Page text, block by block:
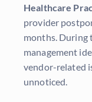
Healthcare
provider
months. During
management
vendor-related
unnoticed.